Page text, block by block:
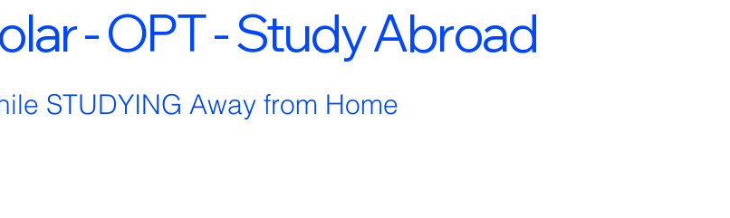
- OPT - Study Abroad
STUDYING Away from Home